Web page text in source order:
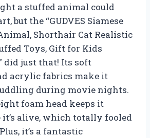
a stuffed animal could
but the “GUDVES Siamese
Shorthair Cat Realistic
Toys, Gift for Kids
did just that! Its soft
acrylic fabrics make it
during movie nights.
foam head keeps it
alive, which totally fooled
it’s a fantastic